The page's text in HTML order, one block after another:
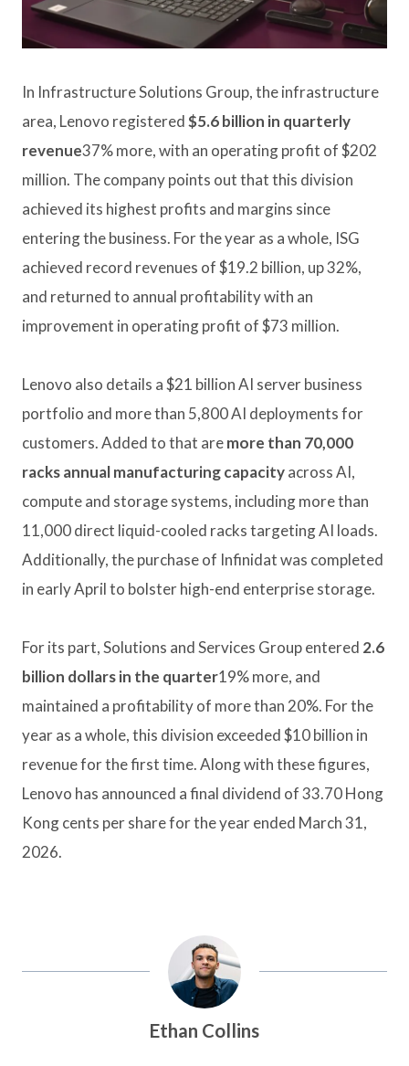
In Infrastructure Solutions Group, the infrastructure
area, Lenovo registered$5.6 billion in quarterly
revenue37% more, with an operating profit of $202
million. The company points out that this division
achieved its highest profits and margins since
entering the business. For the year as a whole, ISG
achieved record revenues of $19.2 billion, up 32%,
and returned to annual profitability with an
improvement in operating profit of $73 million.
Lenovo also details a $21 billion AI server business
portfolio and more than 5,800 AI deployments for
customers. Added to that aremore than 70,000
racks annual manufacturing capacityacross AI,
compute and storage systems, including more than
11,000 direct liquid-cooled racks targeting AI loads.
Additionally, the purchase of Infinidat was completed
in early April to bolster high-end enterprise storage.
For its part, Solutions and Services Group entered 2.6
billion dollars in the quarter19% more, and
maintained a profitability of more than 20%. For the
year as a whole, this division exceeded $10 billion in
revenue for the first time. Along with these figures,
Lenovo has announced a final dividend of 33.70 Hong
Kong cents per share for the year ended March 31,
2026.
Ethan Collins